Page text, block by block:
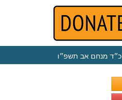
כ״ד מנחם אב תשפ״ו